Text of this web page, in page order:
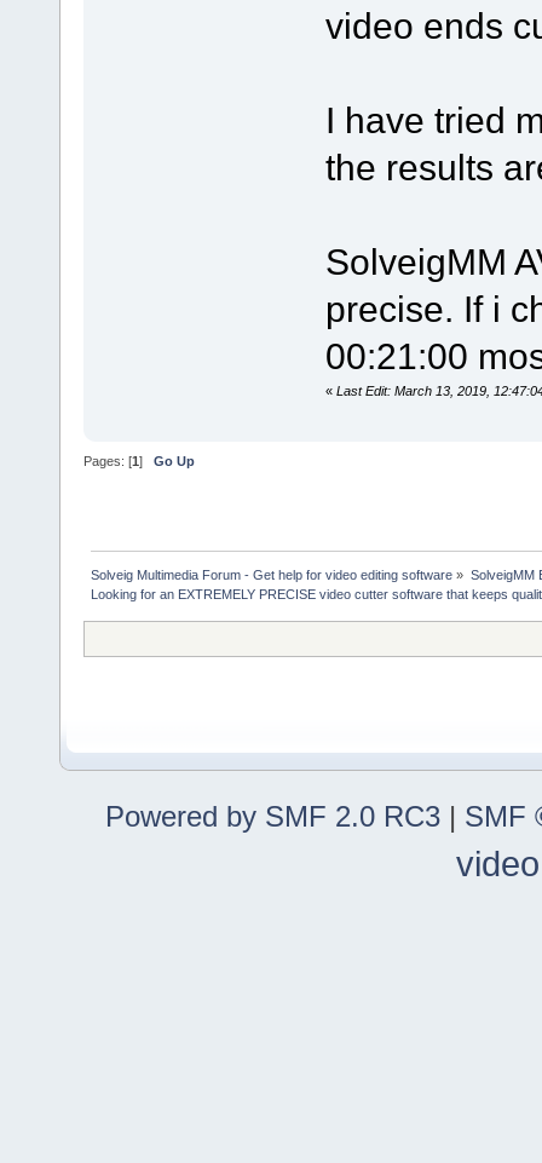
video ends
I have tried
the results
SolveigMM
precise. If i
00:21:00
« Last Edit: March 13, 2019,
Pages: [1] Go Up
Solveig Multimedia Forum - Get help for video editing software » SolveigMM
Looking for an EXTREMELY PRECISE video cutter software that keeps
Powered by SMF 2.0 RC3 | SMF